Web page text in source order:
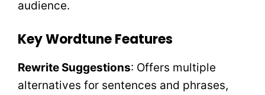
audience.
Key Wordtune Features
Rewrite Suggestions: Offers multiple
alternatives for sentences and phrases,